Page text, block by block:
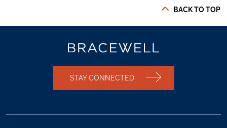
BACK TO TOP
STAY CONNECTED